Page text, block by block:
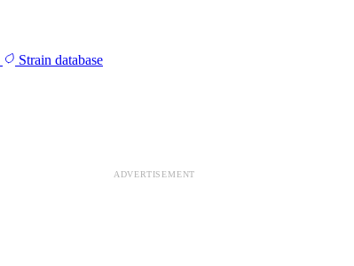
Strain database
ADVERTISEMENT